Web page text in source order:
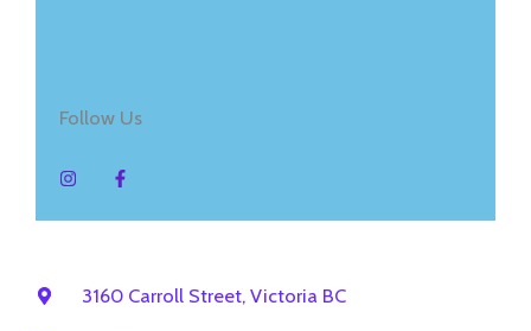
Follow Us
s
t
g
c
e
o
f
3160 Carroll Street, Victoria BC